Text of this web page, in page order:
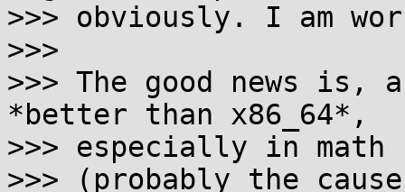
>>> obviously. I am
>>>
>>> The good news is,
*better than x86_64*,
>>> especially in
>>> (probably the